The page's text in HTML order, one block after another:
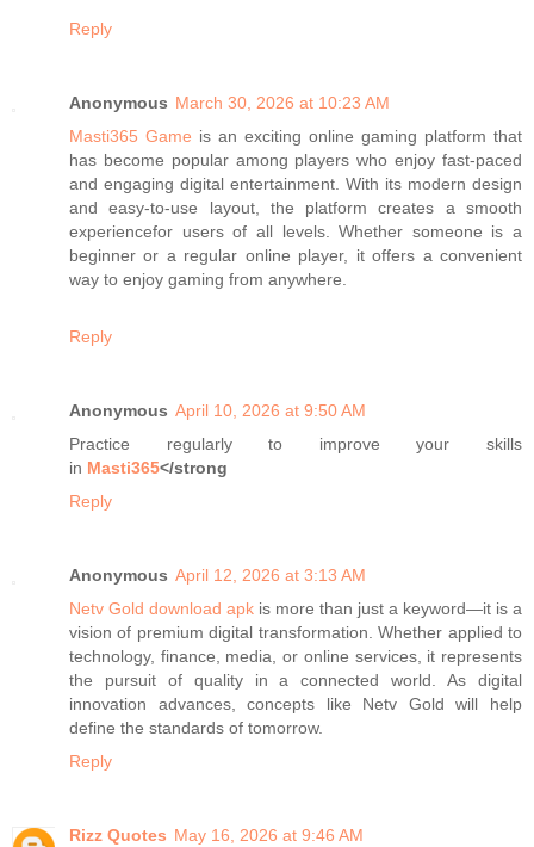
Reply
Anonymous March 30, 2026 at 10:23 AM
Masti365 Game is an exciting online gaming platform that
has become popular among players who enjoy fast-paced
and engaging digital entertainment. With its modern design
and easy-to-use layout, the platform creates a smooth
experiencefor users of all levels. Whether someone is a
beginner or a regular online player, it offers a convenient
way to enjoy gaming from anywhere.
Reply
Anonymous April 10, 2026 at 9:50 AM
Practice regularly to improve your skills
in Masti365</strong
Reply
Anonymous April 12, 2026 at 3:13 AM
Netv Gold download apk is more than just a keyword—it is a
vision of premium digital transformation. Whether applied to
technology, finance, media, or online services, it represents
the pursuit of quality in a connected world. As digital
innovation advances, concepts like Netv Gold will help
define the standards of tomorrow.
Reply
Rizz Quotes May 16, 2026 at 9:46 AM